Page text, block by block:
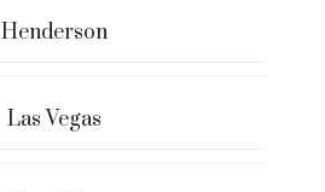
Henderson
Las Vegas